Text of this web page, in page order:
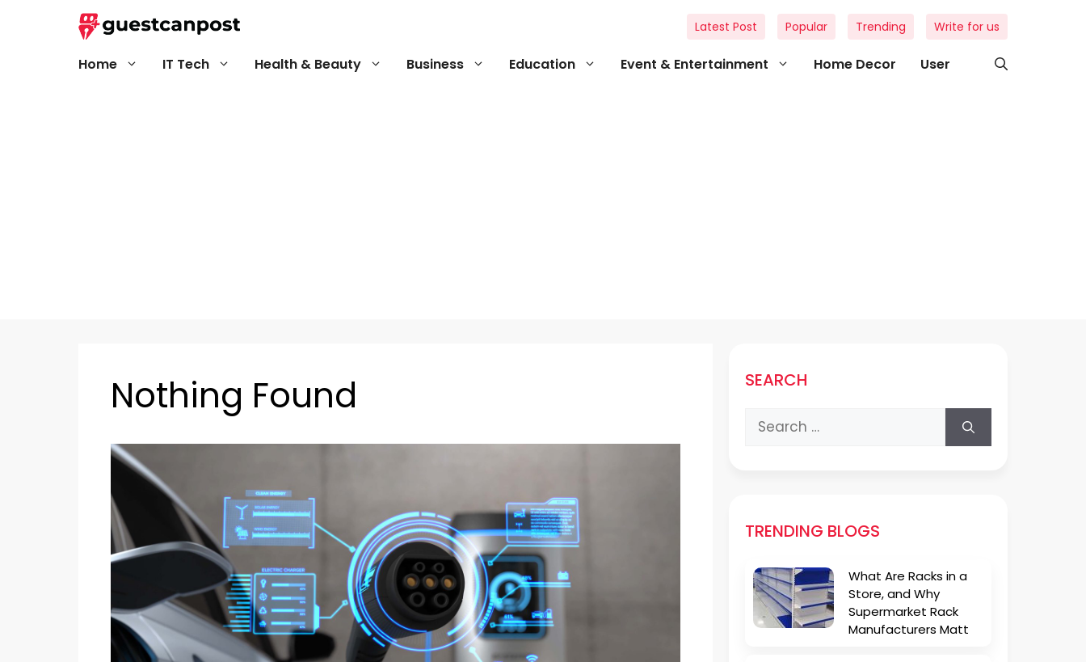
Home IT Tech Health & Beauty Business Education Event & Entertainment Home Decor User
Latest Post Popular Trending Write for us
Nothing Found SEARCH
Search
for:
TRENDING BLOGS
What Are Racks in a
Store, and Why
Supermarket Rack
Manufacturers Matt